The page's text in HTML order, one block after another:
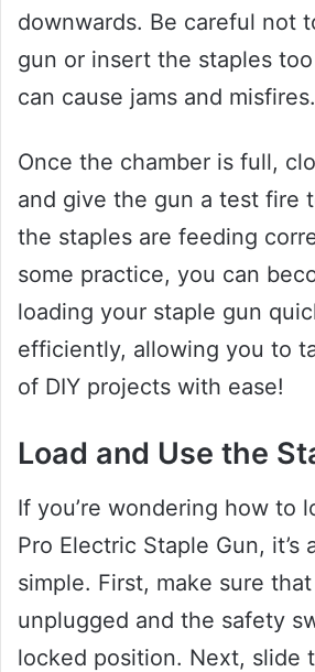
downwards. Be careful not
gun or insert the staples
can cause jams and misfires.
Once the chamber is full,
and give the gun a test fire
the staples are feeding
some practice, you can
loading your staple gun
efficiently, allowing you to
of DIY projects with ease!
Load and Use the
If you’re wondering how to
Pro Electric Staple Gun, it’s
simple. First, make sure
unplugged and the safety
locked position. Next, slide